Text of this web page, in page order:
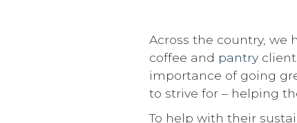
Across the country, we
coffee and pantry
importance of going
to strive for – helping
To help with their